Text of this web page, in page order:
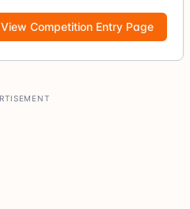
View Competition Entry Page